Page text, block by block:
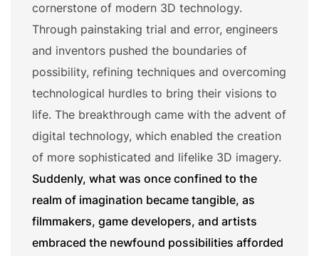
cornerstone of modern 3D technology.
Through painstaking trial and error, engineers
and inventors pushed the boundaries of
possibility, refining techniques and overcoming
technological hurdles to bring their visions to
life. The breakthrough came with the advent of
digital technology, which enabled the creation
of more sophisticated and lifelike 3D imagery.
Suddenly, what was once confined to the
realm of imagination became tangible, as
filmmakers, game developers, and artists
embraced the newfound possibilities afforded